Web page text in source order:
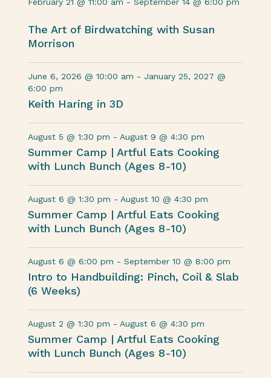
The Art of Birdwatching with Susan
Morrison
June 6, 2026 @ 10:00 am - January 25, 2027 @
6:00 pm
Keith Haring in 3D
August 5 @ 1:30 pm - August 9 @ 4:30 pm
Summer Camp | Artful Eats Cooking
with Lunch Bunch (Ages 8-10)
August 6 @ 1:30 pm - August 10 @ 4:30 pm
Summer Camp | Artful Eats Cooking
with Lunch Bunch (Ages 8-10)
August 6 @ 6:00 pm -September 10 @ 8:00 pm
Intro to Handbuilding: Pinch, Coil & Slab
(6 Weeks)
August 2 @ 1:30 pm - August 6 @ 4:30 pm
Summer Camp | Artful Eats Cooking
with Lunch Bunch (Ages 8-10)